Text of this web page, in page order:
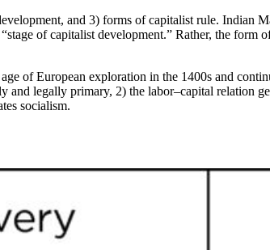
and 3) forms of capitalist rule. Indian
of capitalist development.” Rather, the form
of European exploration in the 1400s and
and legally primary, 2) the labor–capital relation
socialism.